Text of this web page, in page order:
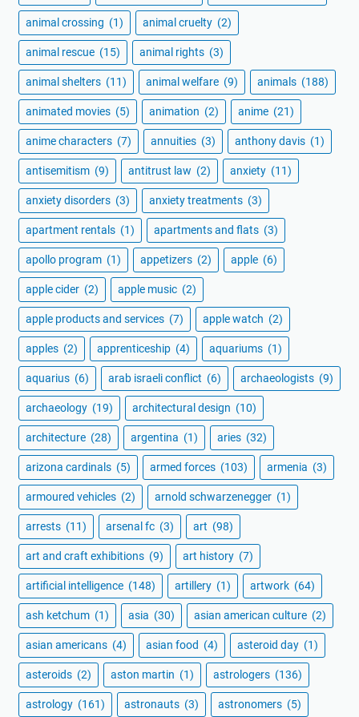
animal crossing (1) animal cruelty (2)
animal rescue (15) animal rights (3)
animal shelters (11) animal welfare (9) animals (188)
animated movies (5) animation (2) anime (21)
anime characters (7) annuities (3) anthony davis (1)
antisemitism (9) antitrust law (2) anxiety (11)
anxiety disorders (3) anxiety treatments (3)
apartment rentals (1) apartments and flats (3)
apollo program (1) appetizers (2) apple (6)
apple cider (2) apple music (2)
apple products and services (7) apple watch (2)
apples (2) apprenticeship (4) aquariums (1)
aquarius (6) arab israeli conflict (6) archaeologists (9)
archaeology (19) architectural design (10)
architecture (28) argentina (1) aries (32)
arizona cardinals (5) armed forces (103) armenia (3)
armoured vehicles (2) arnold schwarzenegger (1)
arrests (11) arsenal fc (3) art (98)
art and craft exhibitions (9) art history (7)
artificial intelligence (148) artillery (1) artwork (64)
ash ketchum (1) asia (30) asian american culture (2)
asian americans (4) asian food (4) asteroid day (1)
asteroids (2) aston martin (1) astrologers (136)
astrology (161) astronauts (3) astronomers (5)